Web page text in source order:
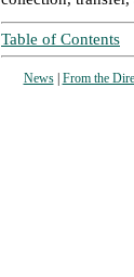
Table of Contents
News| From the